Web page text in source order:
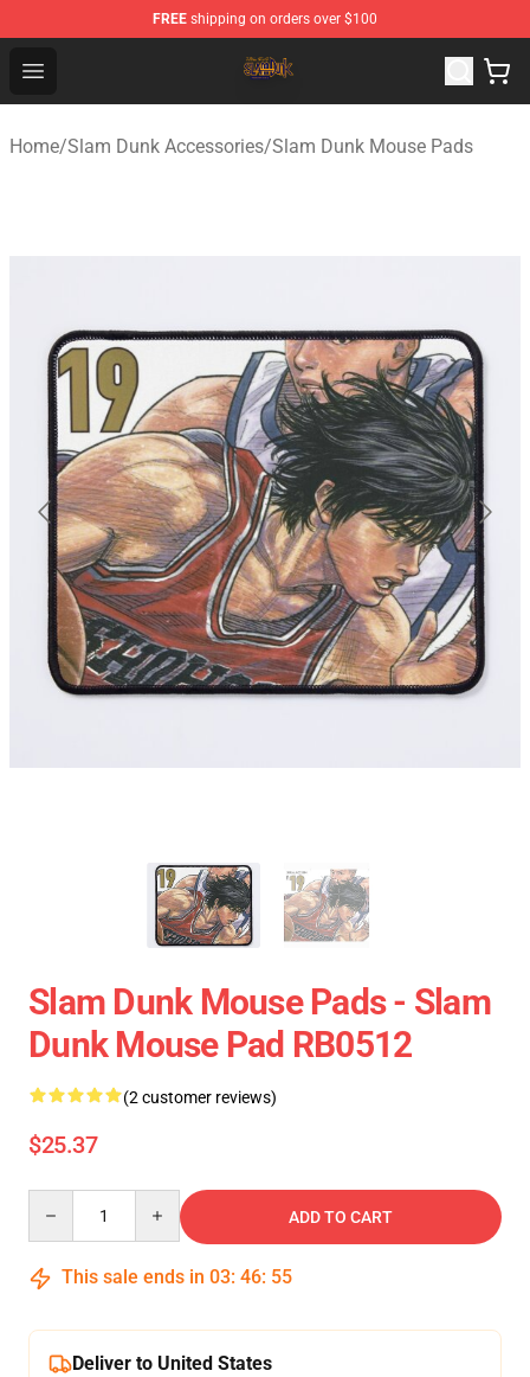
FREE shipping on orders over $100
Open menu
Slam Dunk Shop - Official Slam Dunk Merchandise Store
Home/Slam Dunk Accessories/Slam Dunk Mouse Pads
Slam Dunk Mouse Pads - Slam
Dunk Mouse Pad RB0512
(2 customer reviews)
$25.37
ADD TO CART
This sale ends in 03: 46: 54
Deliver to United States